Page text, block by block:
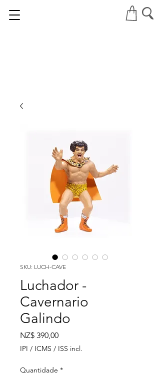
SKU: LUCH-CAVE
Luchador -
Cavernario
Galindo
NZ$ 390,00Preço
IPI / ICMS / ISS incl.
Quantidade *